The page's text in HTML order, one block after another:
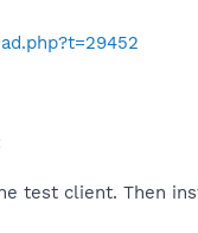
test client. Then